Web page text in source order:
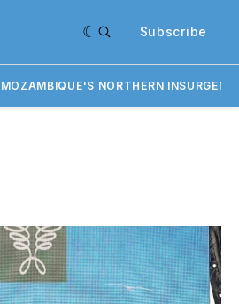
Subscribe
MOZAMBIQUE'S NORTHERN